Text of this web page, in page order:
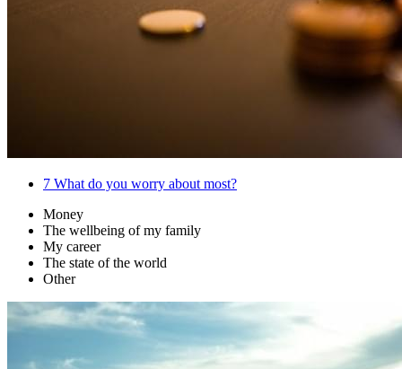
7 What do you worry about most?
Money
The wellbeing of my family
My career
The state of the world
Other